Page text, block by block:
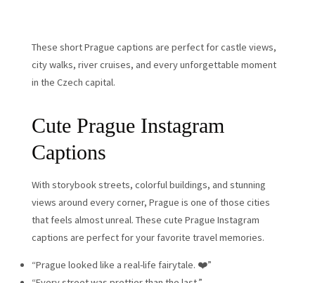
These short Prague captions are perfect for castle views,
city walks, river cruises, and every unforgettable moment
in the Czech capital.
Cute Prague Instagram
Captions
With storybook streets, colorful buildings, and stunning
views around every corner, Prague is one of those cities
that feels almost unreal. These cute Prague Instagram
captions are perfect for your favorite travel memories.
“Prague looked like a real-life fairytale. ❤️”